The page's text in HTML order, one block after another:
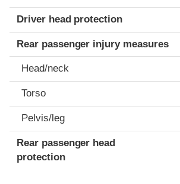
Driver head protection
Rear passenger injury measures
Head/neck
Torso
Pelvis/leg
Rear passenger head
protection